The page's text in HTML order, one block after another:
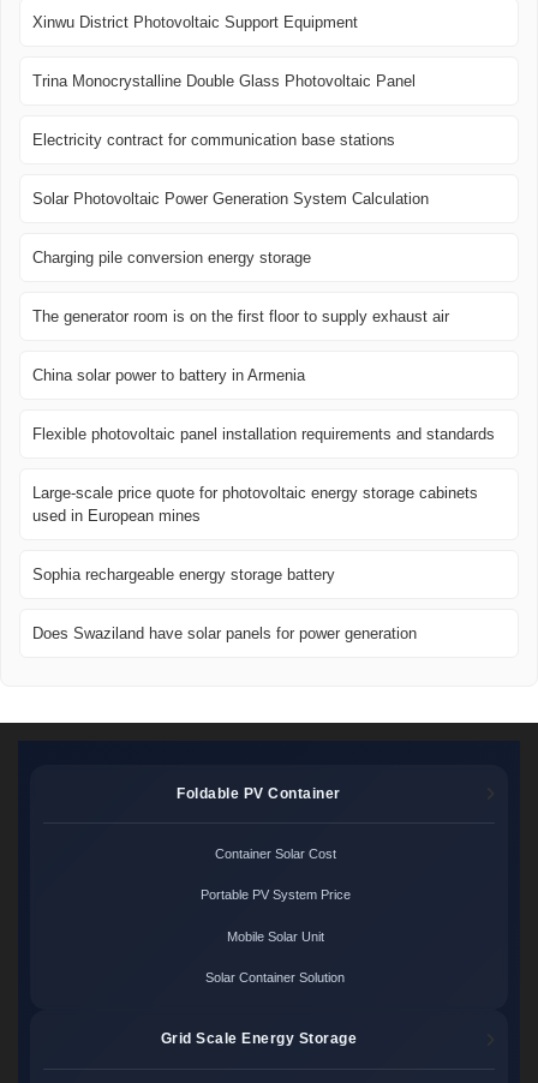
Xinwu District Photovoltaic Support Equipment
Trina Monocrystalline Double Glass Photovoltaic Panel
Electricity contract for communication base stations
Solar Photovoltaic Power Generation System Calculation
Charging pile conversion energy storage
The generator room is on the first floor to supply exhaust air
China solar power to battery in Armenia
Flexible photovoltaic panel installation requirements and standards
Large-scale price quote for photovoltaic energy storage cabinets
used in European mines
Sophia rechargeable energy storage battery
Does Swaziland have solar panels for power generation
Foldable PV Container
Container Solar Cost
Portable PV System Price
Mobile Solar Unit
Solar Container Solution
Grid Scale Energy Storage